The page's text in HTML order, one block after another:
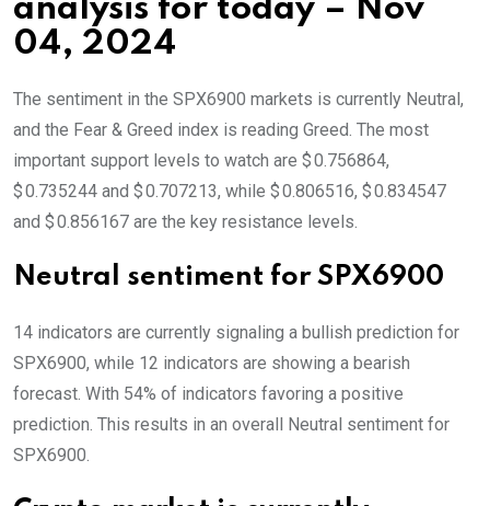
analysis for today – Nov
04, 2024
The sentiment in the SPX6900 markets is currently Neutral,
and the Fear & Greed index is reading Greed. The most
important support levels to watch are $ 0.756864,
$ 0.735244 and $ 0.707213, while $ 0.806516, $ 0.834547
and $ 0.856167 are the key resistance levels.
Neutral sentiment for SPX6900
14 indicators are currently signaling a bullish prediction for
SPX6900, while 12 indicators are showing a bearish
forecast. With 54% of indicators favoring a positive
prediction. This results in an overall Neutral sentiment for
SPX6900.